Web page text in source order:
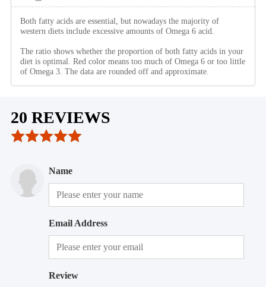
Both fatty acids are essential, but nowadays the majority of
western diets include excessive amounts of Omega 6 acid.
The ratio shows whether the proportion of both fatty acids in your
diet is optimal. Red color means too much of Omega 6 or too little
of Omega 3. The data are rounded off and approximate.
20 REVIEWS
Name
Email Address
Review